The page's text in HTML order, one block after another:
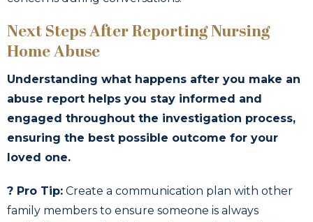
Next Steps After Reporting Nursing
Home Abuse
Understanding what happens after you make an
abuse report helps you stay informed and
engaged throughout the investigation process,
ensuring the best possible outcome for your
loved one.
? Pro Tip: Create a communication plan with other
family members to ensure someone is always